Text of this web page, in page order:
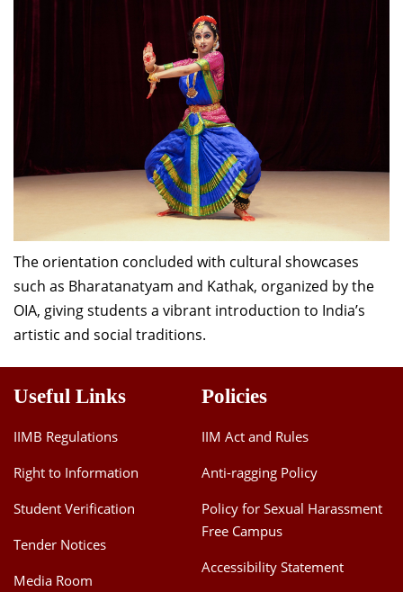
The orientation concluded with cultural showcases
such as Bharatanatyam and Kathak, organized by the
OIA, giving students a vibrant introduction to India’s
artistic and social traditions.
Useful Links
IIMB Regulations
Right to Information
Student Verification
Tender Notices
Media Room
Policies
IIM Act and Rules
Anti-ragging Policy
Policy for Sexual Harassment
Free Campus
Accessibility Statement